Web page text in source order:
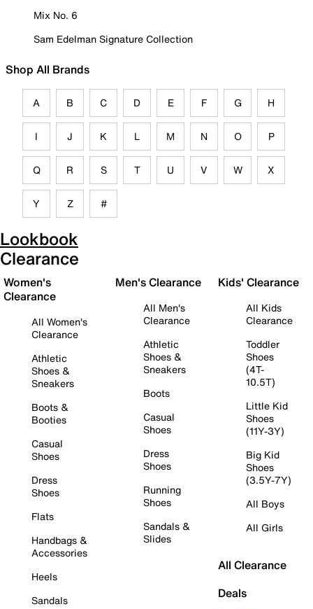
Mix No. 6
Sam Edelman Signature Collection
Shop All Brands
A B C D E F G H
I J K L M N O P
Q R S T U V W X
Y Z #
Lookbook
Clearance
Women's
Clearance
All Women's
Clearance
Athletic
Shoes &
Sneakers
Boots &
Booties
Casual
Shoes
Dress
Shoes
Flats
Handbags &
Accessories
Heels
Sandals
Men's Clearance
All Men's
Clearance
Athletic
Shoes &
Sneakers
Boots
Casual
Shoes
Dress
Shoes
Running
Shoes
Sandals &
Slides
Kids' Clearance
All Kids
Clearance
Toddler
Shoes
(4T-
10.5T)
Little Kid
Shoes
(11Y-3Y)
Big Kid
Shoes
(3.5Y-7Y)
All Boys
All Girls
All Clearance
Deals